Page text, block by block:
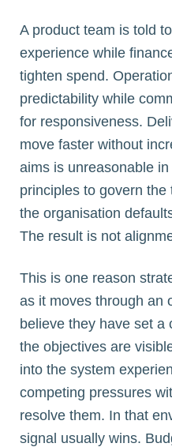
A product team is told
experience while
tighten spend.
predictability while
for responsiveness.
move faster without
aims is unreasonable
principles to govern
the organisation
The result is not
This is one reason
as it moves through an
believe they have set a
the objectives are
into the system
competing pressures
resolve them. In that
signal usually wins.